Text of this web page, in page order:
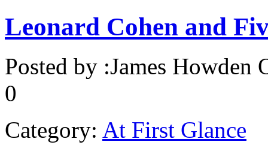
Leonard Cohen and
Posted by :James Howden
0
Category: At First Glance